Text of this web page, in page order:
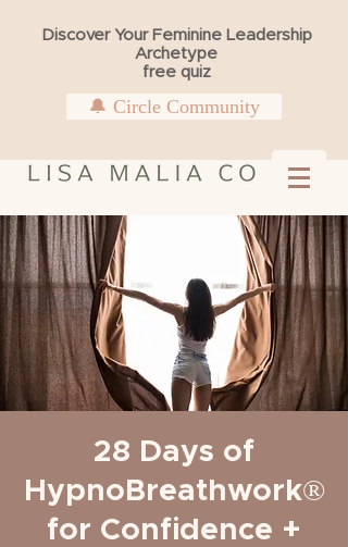
Discover Your Feminine Leadership
Archetype
free quiz
🔔 Circle Community
28 Days of
HypnoBreathwork®
for Confidence +